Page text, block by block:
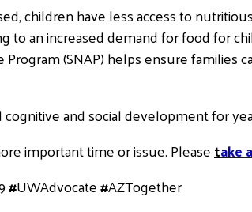
children have less access to
an increased demand for food for
(SNAP) helps ensure families
and social development for
important time or issue. Pleasetake
#UWAdvocate#AZTogether